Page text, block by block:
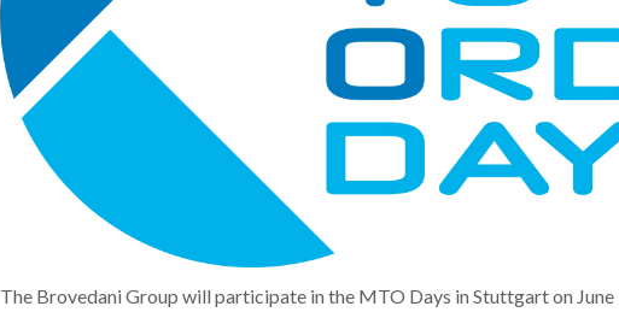
The Brovedani Group will participate in the MTO Days in Stuttgart on